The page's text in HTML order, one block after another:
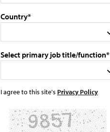
Country*
Select primary job title/function*
I agree to this site's Privacy Policy